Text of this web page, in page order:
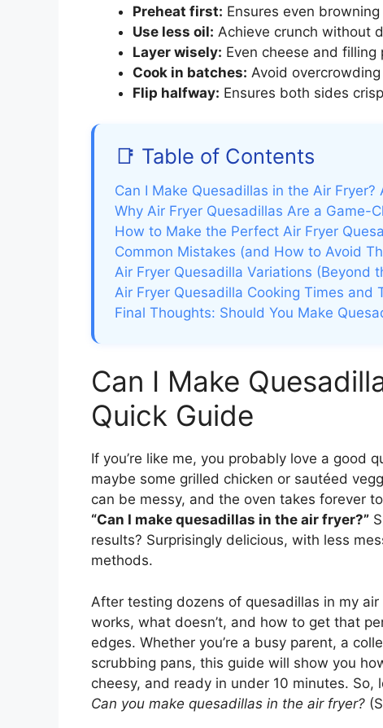
Preheat first: Ensures even
Use less oil: Achieve crunch without
Layer wisely: Even cheese and
Cook in batches: Avoid
Flip halfway: Ensures both sides
📑 Table of Contents
Can I Make Quesadillas in the Air Fryer?
Why Air Fryer Quesadillas Are a Game-
How to Make the Perfect Air Fryer
Common Mistakes (and How to Avoid
Air Fryer Quesadilla Variations (Beyond
Air Fryer Quesadilla Cooking Times and
Final Thoughts: Should You Make
Can I Make
Quick Guide
If you’re like me, you probably love a good
maybe some grilled chicken or sautéed
can be messy, and the oven takes forever
“Can I make quesadillas in the air fryer?”
results? Surprisingly delicious, with less
methods.
After testing dozens of quesadillas in my air
works, what doesn’t, and how to get that
edges. Whether you’re a busy parent, a
scrubbing pans, this guide will show you
cheesy, and ready in under 10 minutes.
Can you make quesadillas in the air fryer?